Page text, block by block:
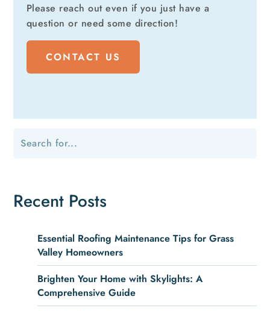
Please reach out even if you just have a
question or need some direction!
CONTACT US
Recent Posts
Essential Roofing Maintenance Tips for Grass
Valley Homeowners
Brighten Your Home with Skylights: A
Comprehensive Guide